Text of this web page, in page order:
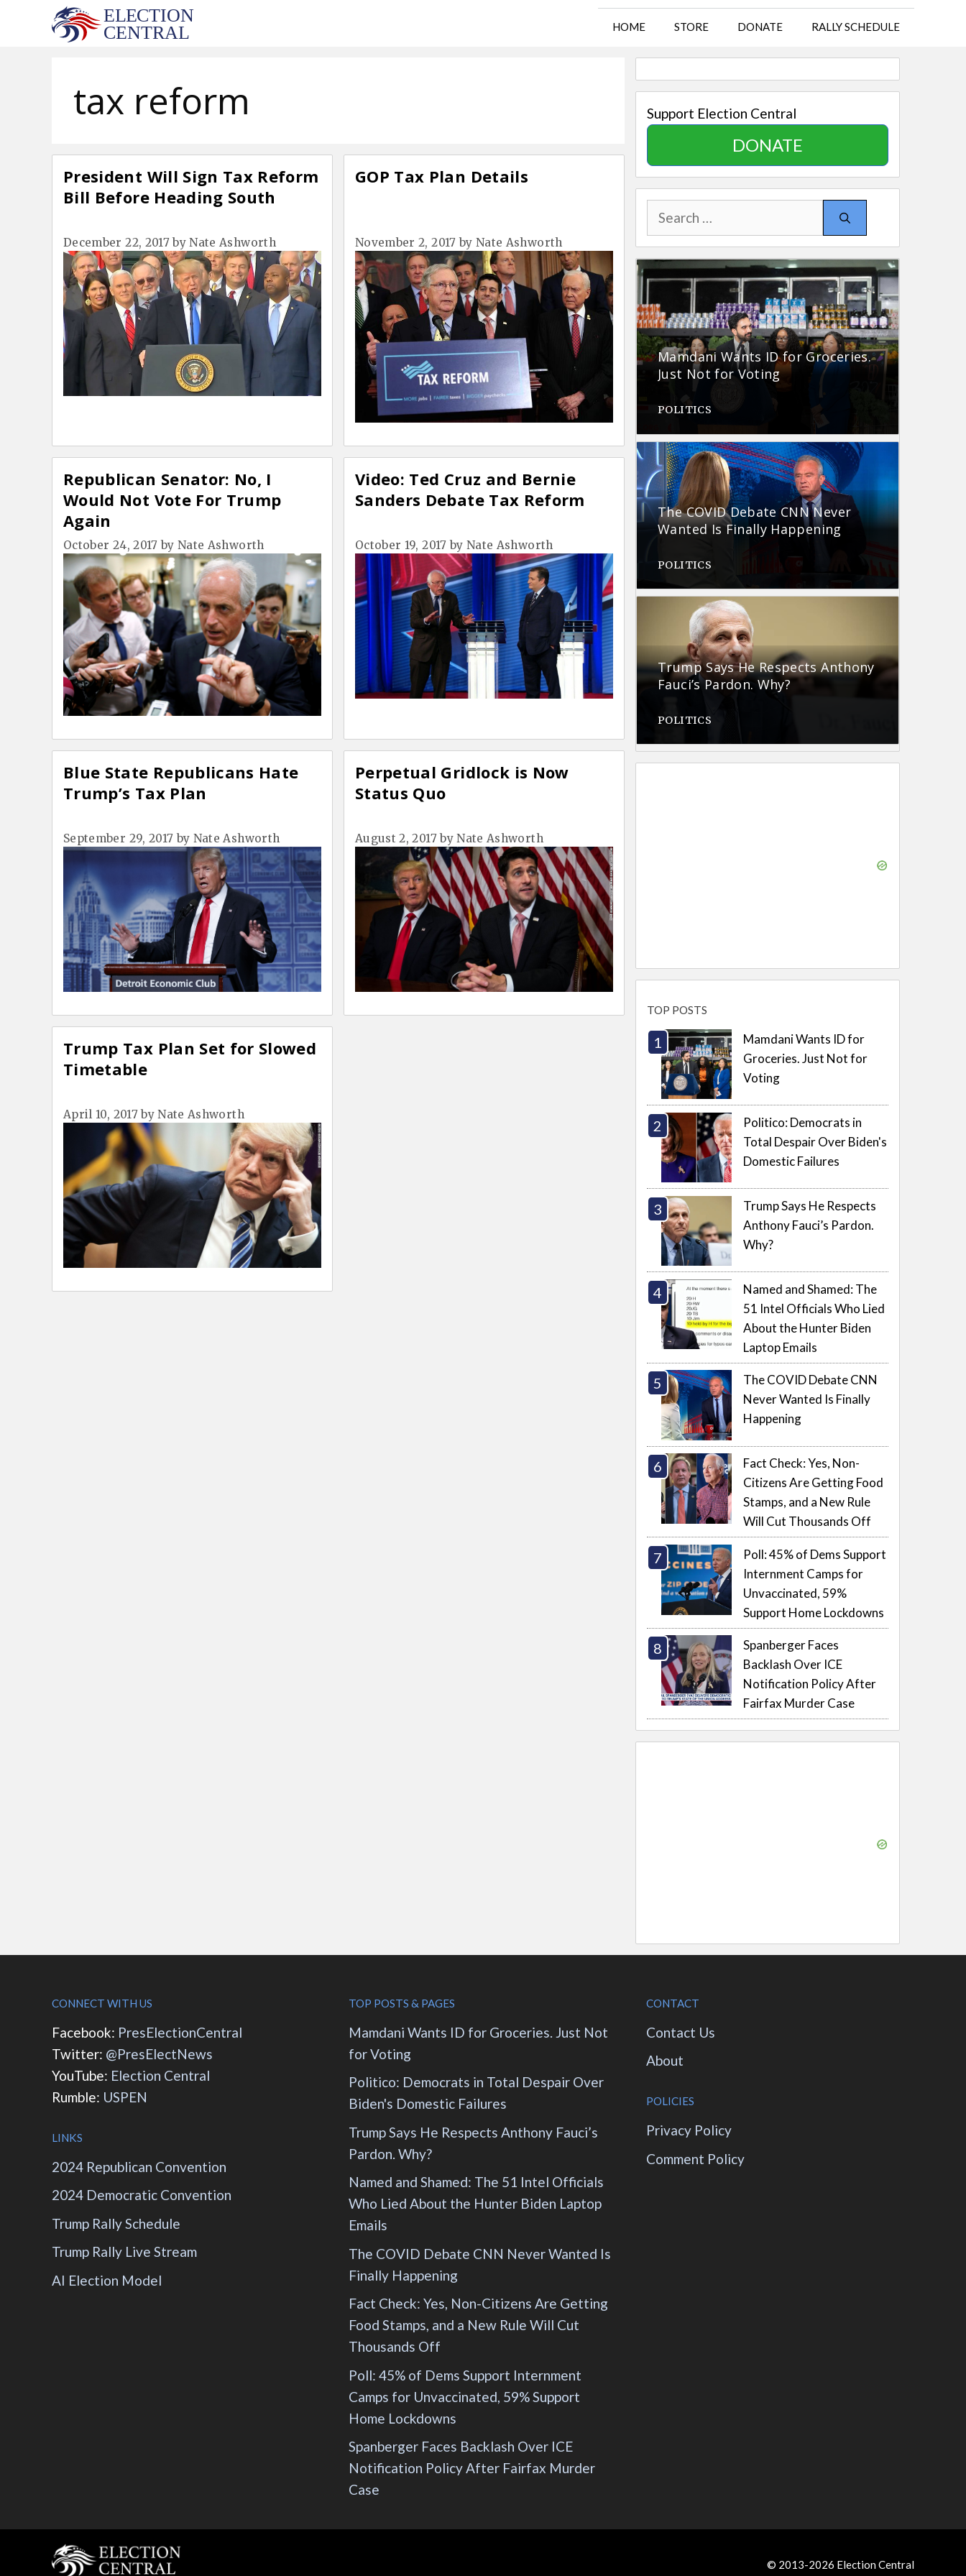
HOME STORE DONATE RALLY SCHEDULE
tax reform
President Will Sign Tax Reform
Bill Before Heading South
December 22, 2017 byNate Ashworth
GOP Tax Plan Details
November 2, 2017 byNate Ashworth
Republican Senator: No, I
Would Not Vote For Trump
Again
October 24, 2017 byNate Ashworth
Video: Ted Cruz and Bernie
Sanders Debate Tax Reform
October 19, 2017 byNate Ashworth
Blue State Republicans Hate
Trump’s Tax Plan
September 29, 2017 by Nate Ashworth
Perpetual Gridlock is Now
Status Quo
August 2, 2017 byNate Ashworth
Trump Tax Plan Set for Slowed
Timetable
April 10, 2017 byNate Ashworth
Support Election Central
DONATE
Search
for:
Mamdani Wants ID for Groceries.
Just Not for Voting
POLITICS
The COVID Debate CNN Never
Wanted Is Finally Happening
POLITICS
Trump Says He Respects Anthony
Fauci’s Pardon. Why?
POLITICS
TOP POSTS
Mamdani Wants ID for
Groceries. Just Not for
Voting
Politico: Democrats in
Total Despair Over Biden's
Domestic Failures
Trump Says He Respects
Anthony Fauci’s Pardon.
Why?
Named and Shamed: The
51 Intel Officials Who Lied
About the Hunter Biden
Laptop Emails
The COVID Debate CNN
Never Wanted Is Finally
Happening
Fact Check: Yes, Non-
Citizens Are Getting Food
Stamps, and a New Rule
Will Cut Thousands Off
Poll: 45% of Dems Support
Internment Camps for
Unvaccinated, 59%
Support Home Lockdowns
Spanberger Faces
Backlash Over ICE
Notification Policy After
Fairfax Murder Case
CONNECT WITH US
Facebook: PresElectionCentral
Twitter: @PresElectNews
YouTube: Election Central
Rumble: USPEN
LINKS
2024 Republican Convention
2024 Democratic Convention
Trump Rally Schedule
Trump Rally Live Stream
AI Election Model
TOP POSTS & PAGES
Mamdani Wants ID for Groceries. Just Not
for Voting
Politico: Democrats in Total Despair Over
Biden's Domestic Failures
Trump Says He Respects Anthony Fauci’s
Pardon. Why?
Named and Shamed: The 51 Intel Officials
Who Lied About the Hunter Biden Laptop
Emails
The COVID Debate CNN Never Wanted Is
Finally Happening
Fact Check: Yes, Non-Citizens Are Getting
Food Stamps, and a New Rule Will Cut
Thousands Off
Poll: 45% of Dems Support Internment
Camps for Unvaccinated, 59% Support
Home Lockdowns
Spanberger Faces Backlash Over ICE
Notification Policy After Fairfax Murder
Case
CONTACT
Contact Us
About
POLICIES
Privacy Policy
Comment Policy
© 2013-2026 Election Central